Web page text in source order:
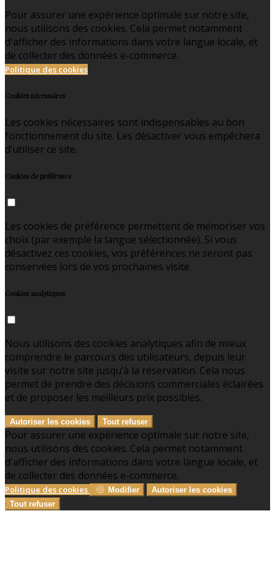
Pour assurer une expérience optimale sur notre site,
nous utilisons des cookies. Cela permet notamment
d'afficher des informations dans votre langue locale, et
de collecter des données e-commerce.
Politique des cookies
Cookies nécessaires
Les cookies nécessaires sont indispensables au bon
fonctionnement du site. Les désactiver vous empêchera
d’utiliser ce site.
Cookies de préférence
Les cookies de préférence permettent de mémoriser vos
choix (par exemple la langue sélectionnée). Si vous
désactivez ces cookies, vos préférences ne seront pas
conservées lors de vos prochaines visite
Cookies analytiques
Nous utilisons des cookies analytiques afin de mieux
comprendre le parcours des utilisateurs, depuis leur
visite sur notre site jusqu’à la réservation. Cela nous
permet de prendre des décisions commerciales éclairées
et de proposer les meilleurs prix possibles.
Autoriser les cookies Tout refuser
Pour assurer une expérience optimale sur notre site,
nous utilisons des cookies. Cela permet notamment
d'afficher des informations dans votre langue locale, et
de collecter des données e-commerce.
Politique des cookies Modifier
Autoriser les cookies
Tout refuser